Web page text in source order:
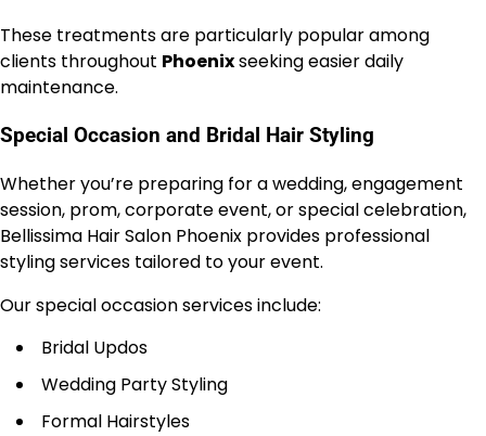
These treatments are particularly popular among
clients throughout Phoenixseeking easier daily
maintenance.
Special Occasion and Bridal Hair Styling
Whether you’re preparing for a wedding, engagement
session, prom, corporate event, or special celebration,
Bellissima Hair Salon Phoenix provides professional
styling services tailored to your event.
Our special occasion services include:
Bridal Updos
Wedding Party Styling
Formal Hairstyles